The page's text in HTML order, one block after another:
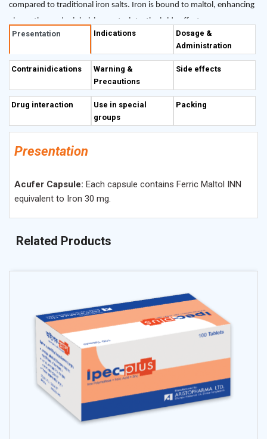
compared to traditional iron salts. Iron is bound to maltol, enhancing
absorption and minimizing gastrointestinal side effects.
Presentation
Indications
Dosage &
Administration
Contrainidications
Warning &
Precautions
Side effects
Drug interaction
Use in special
groups
Packing
Presentation
Acufer Capsule: Each capsule contains Ferric Maltol INN
equivalent to Iron 30 mg.
Related Products